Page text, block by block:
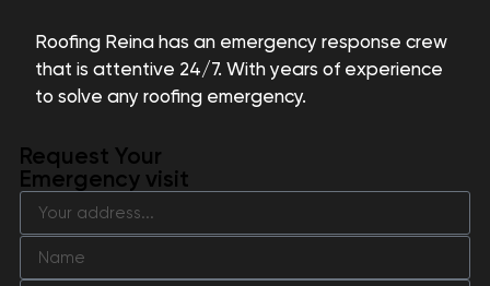
Roofing Reina has an emergency response crew
that is attentive 24/7. With years of experience
to solve any roofing emergency.
Request Your
Emergency visit